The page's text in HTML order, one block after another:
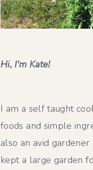
Hi, I'm Kate!
I am a self taught
foods and simple
also an avid gardener
kept a large garden